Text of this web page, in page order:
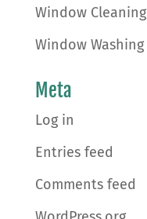
Window Cleaning
Window Washing
Meta
Log in
Entries feed
Comments feed